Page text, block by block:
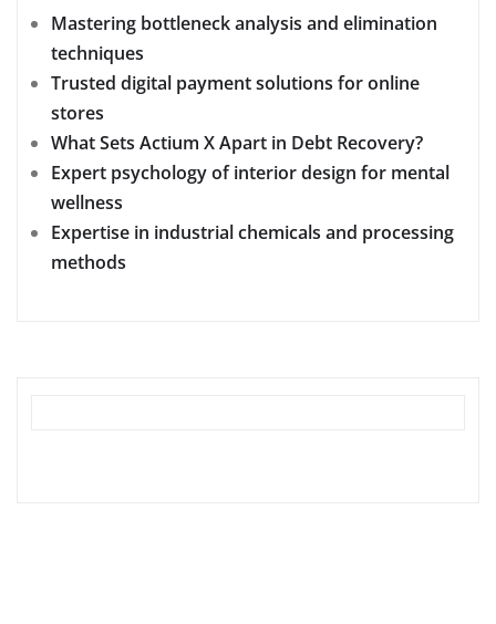
Mastering bottleneck analysis and elimination
techniques
Trusted digital payment solutions for online
stores
What Sets Actium X Apart in Debt Recovery?
Expert psychology of interior design for mental
wellness
Expertise in industrial chemicals and processing
methods